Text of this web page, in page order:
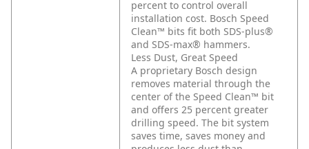
percent to control overall
installation cost. Bosch Speed
Clean™ bits fit both SDS-plus®
and SDS-max® hammers.
Less Dust, Great Speed
A proprietary Bosch design
removes material through the
center of the Speed Clean™ bit
and offers 25 percent greater
drilling speed. The bit system
saves time, saves money and